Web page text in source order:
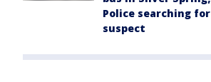
Police searching for
suspect